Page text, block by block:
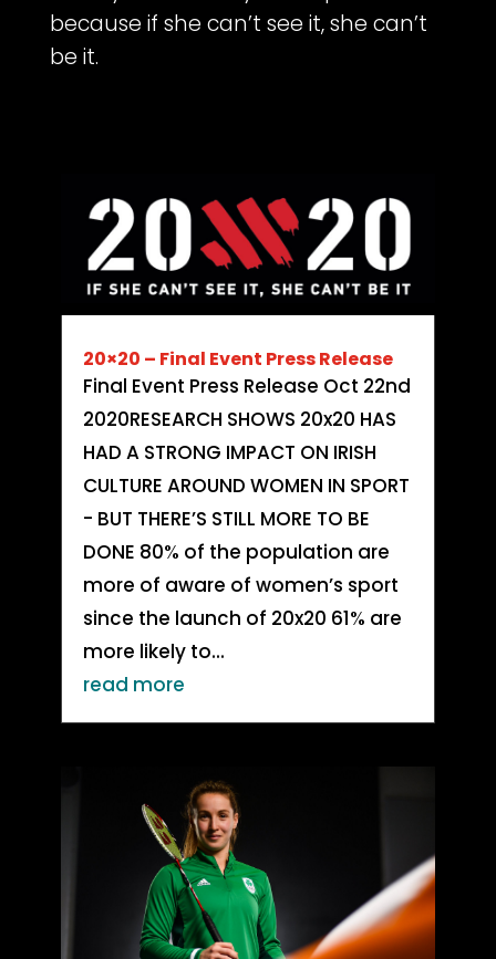
because if she can’t see it, she can’t
be it.
20×20 – Final Event Press Release
Final Event Press Release Oct 22nd
2020RESEARCH SHOWS 20x20 HAS
HAD A STRONG IMPACT ON IRISH
CULTURE AROUND WOMEN IN SPORT
- BUT THERE’S STILL MORE TO BE
DONE 80% of the population are
more of aware of women’s sport
since the launch of 20x20 61% are
more likely to...
read more